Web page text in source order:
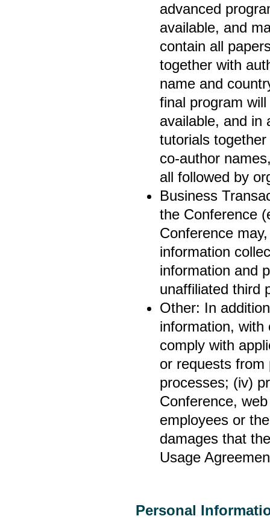
advanced
available, and
contain all
together with
name and
final program
available, and in
tutorials
co-author
all followed by
Business
the Conference
Conference
information
information and
unaffiliated third
Other: In
information,
comply with
or requests from
processes; (iv)
Conference,
employees or
damages that
Usage
Personal